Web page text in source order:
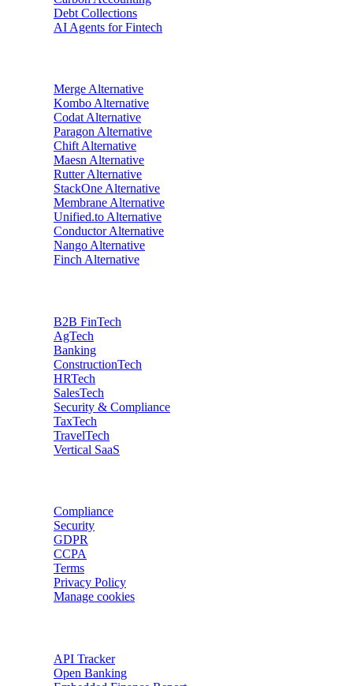
Debt Collections
AI Agents for Fintech
Merge Alternative
Kombo Alternative
Codat Alternative
Paragon Alternative
Chift Alternative
Maesn Alternative
RutterAlternative
StackOne Alternative
Membrane Alternative
Unified.to Alternative
ConductorAlternative
Nango Alternative
Finch Alternative
B2B FinTech
AgTech
Banking
ConstructionTech
HRTech
SalesTech
Security & Compliance
TaxTech
TravelTech
Vertical SaaS
Compliance
Security
GDPR
CCPA
Terms
Privacy Policy
Manage cookies
API Tracker
Open Banking